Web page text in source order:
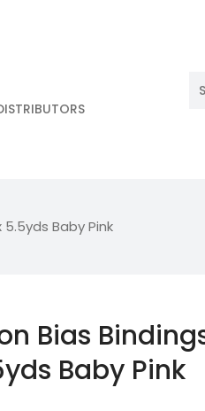
Baby Pink
Bias
Baby Pink